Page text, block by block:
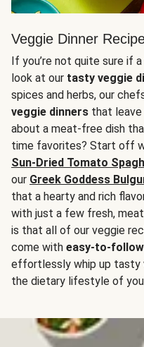
Veggie Dinner
If you’re not quite sure if
look at our tasty veggie
spices and herbs, our
veggie dinners that leave
about a meat-free dish
time favorites? Start off
Sun-Dried Tomato
our Greek Goddess
that a hearty and rich
with just a few fresh,
is that all of our veggie
come with easy-to-
effortlessly whip up tasty
the dietary lifestyle of